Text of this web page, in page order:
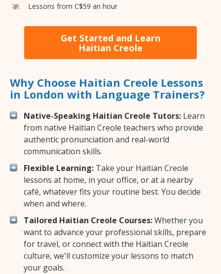
Lessons from C$59 an hour
Get Started and Learn
Haitian Creole
Why Choose Haitian Creole Lessons
in London with Language Trainers?
Native-Speaking Haitian Creole Tutors: Learn
from native Haitian Creole teachers who provide
authentic pronunciation and real-world
communication skills.
Flexible Learning: Take your Haitian Creole
lessons at home, in your office, or at a nearby
café, whatever fits your routine best. You decide
when and where.
Tailored Haitian Creole Courses:Whether you
want to advance your professional skills, prepare
for travel, or connect with the Haitian Creole
culture, we'll customize your lessons to match
your goals.